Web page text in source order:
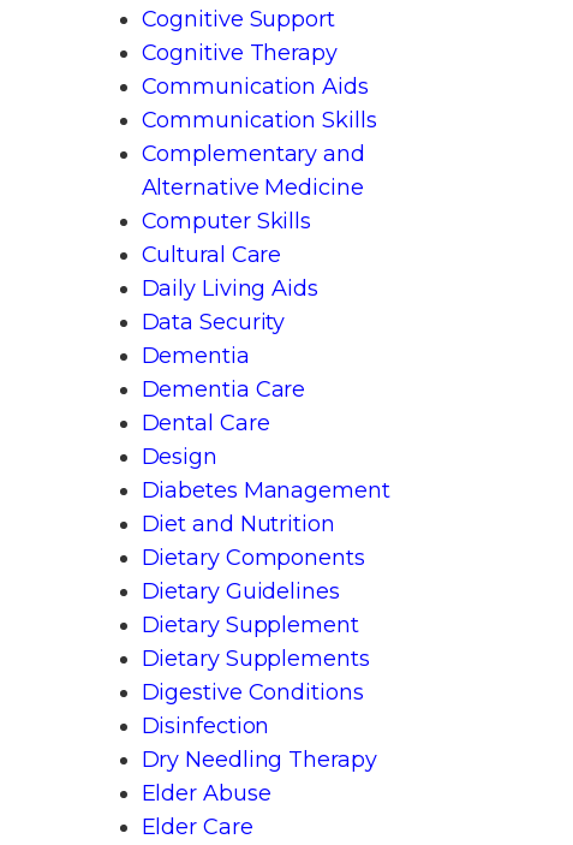
Cognitive Support
Cognitive Therapy
Communication Aids
Communication Skills
Complementary and
Alternative Medicine
Computer Skills
Cultural Care
Daily Living Aids
Data Security
Dementia
Dementia Care
Dental Care
Design
Diabetes Management
Diet and Nutrition
Dietary Components
Dietary Guidelines
Dietary Supplement
Dietary Supplements
Digestive Conditions
Disinfection
Dry Needling Therapy
Elder Abuse
Elder Care